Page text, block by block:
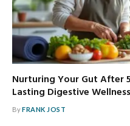
Nurturing Your Gut After
Lasting Digestive Wellness
ByFRANK JOST